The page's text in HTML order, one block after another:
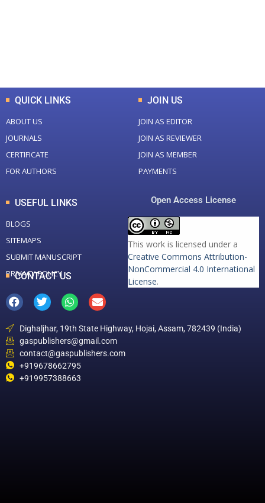
QUICK LINKS
ABOUT US
JOURNALS
CERTIFICATE
FOR AUTHORS
JOIN US
JOIN AS EDITOR
JOIN AS REVIEWER
JOIN AS MEMBER
PAYMENTS
USEFUL LINKS
BLOGS
SITEMAPS
SUBMIT MANUSCRIPT
PRIVACY POLICY
Open Access License
This work is licensed under a
Creative Commons Attribution-
NonCommercial 4.0 International
License.
CONTACT US
Dighaljhar, 19th State Highway, Hojai, Assam, 782439 (India)
gaspublishers@gmail.com
contact@gaspublishers.com
+919678662795
+919957388663